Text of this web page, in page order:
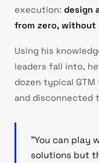
execution: design
from zero, without
Using his
leaders fall into,
dozen typical
and disconnected
"You can play
solutions but